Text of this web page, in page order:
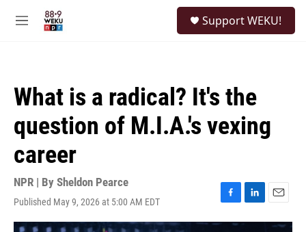
M
Support WEKU!
What is a radical? It's the
question of M.I.A.'s vexing
career
NPR | By Sheldon Pearce
Published May 9, 2026 at 5:00 AM EDT
F
a
L
i
E
m